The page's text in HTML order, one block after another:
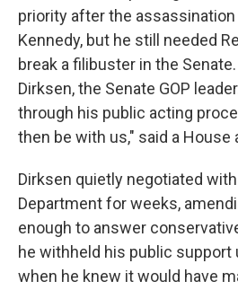
priority after the
Kennedy, but he still needed
break a filibuster in the
Dirksen, the Senate GOP
through his public acting
then be with us," said a House
Dirksen quietly negotiated
Department for weeks,
enough to answer
he withheld his public
when he knew it would have